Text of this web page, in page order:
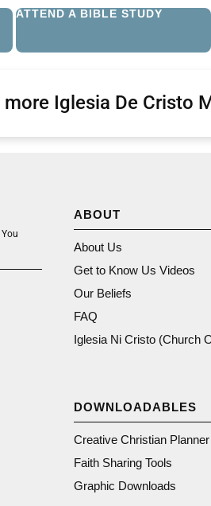
ATTEND A BIBLE STUDY
more Iglesia De Cristo
ABOUT
About Us
Get to Know Us Videos
Our Beliefs
FAQ
Iglesia Ni Cristo (Church
DOWNLOADABLES
Creative Christian Planner
Faith Sharing Tools
Graphic Downloads